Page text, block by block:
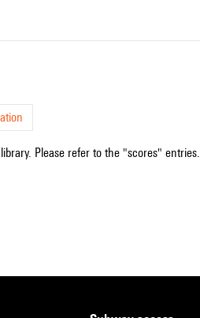
Please refer to the "scores" entries.